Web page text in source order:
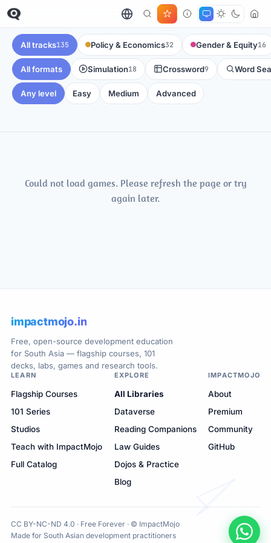
All tracks135 Policy & Economics32 Gender & Equity16
All formats Simulation18 Crossword9 Word
Any level Easy Medium Advanced
Could not load games. Please refresh the page or try
again later.
impactmojo.in
Free, open-source development education
for South Asia — flagship courses, 101
decks, labs, games and research tools.
LEARN
Flagship Courses
101 Series
Studios
Teach with ImpactMojo
Full Catalog
EXPLORE
All Libraries
Dataverse
Reading Companions
Law Guides
Dojos & Practice
Blog
IMPACTMOJO
About
Premium
Community
GitHub
CC BY-NC-ND 4.0 · Free Forever · © ImpactMojo
Made for South Asian development practitioners